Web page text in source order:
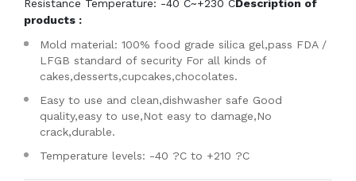
Resistance Temperature: -40 C~+230 CDescription of
products :
Mold material: 100% food grade silica gel,pass FDA /
LFGB standard of security For all kinds of
cakes,desserts,cupcakes,chocolates.
Easy to use and clean,dishwasher safe Good
quality,easy to use,Not easy to damage,No
crack,durable.
Temperature levels: -40 ?C to +210 ?C